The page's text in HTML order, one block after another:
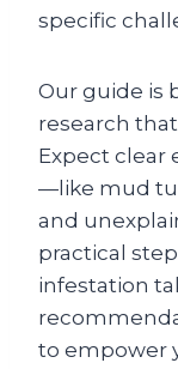
specific
Our guide is
research
Expect clear
—like mud
and
practical
infestation
to empower